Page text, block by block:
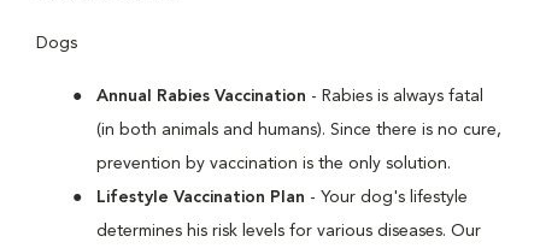
Dogs
Annual Rabies Vaccination - Rabies is always fatal
(in both animals and humans). Since there is no cure,
prevention by vaccination is the only solution.
Lifestyle Vaccination Plan - Your dog's lifestyle
determines his risk levels for various diseases. Our